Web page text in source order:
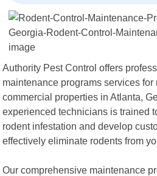
Authority Pest Control offers
maintenance programs services for
commercial properties in Atlanta,
experienced technicians is trained
rodent infestation and develop
effectively eliminate rodents from
Our comprehensive maintenance